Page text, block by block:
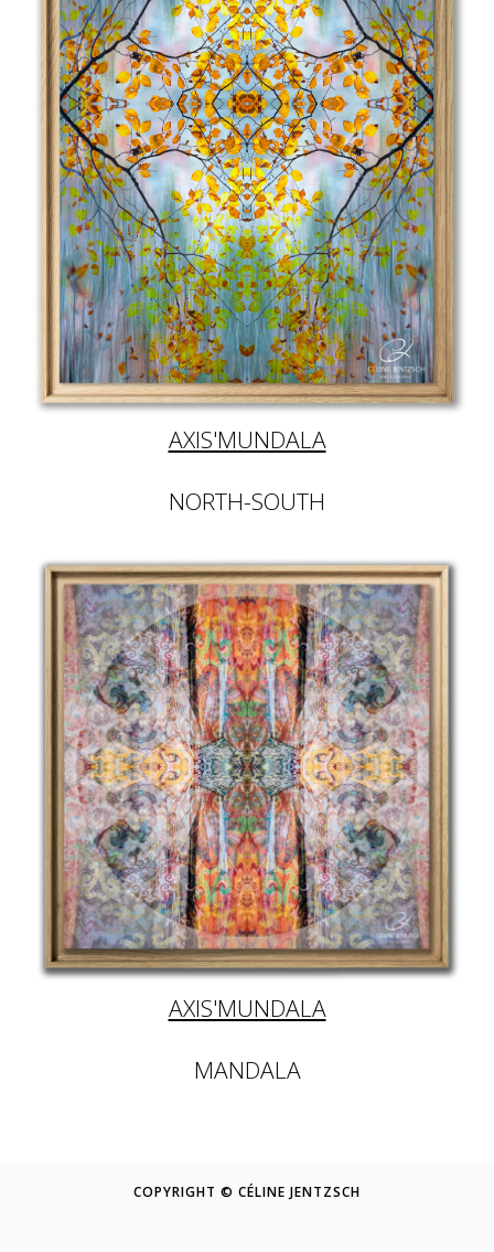
AXIS'MUNDALA
NORTH-SOUTH
AXIS'MUNDALA
MANDALA
COPYRIGHT © CÉLINE JENTZSCH